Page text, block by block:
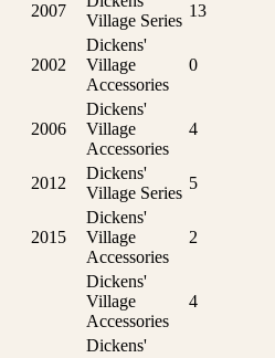
2007
Village Series
13
2002
Dickens'
Village
Accessories
0
2006
Dickens'
Village
Accessories
4
2012
Dickens'
Village Series
5
2015
Dickens'
Village
Accessories
2
Dickens'
Village
Accessories
4
Dickens'